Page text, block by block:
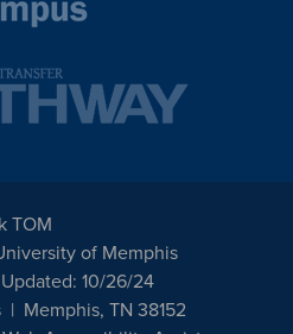
TOM
of Memphis
10/26/24
Memphis, TN 38152